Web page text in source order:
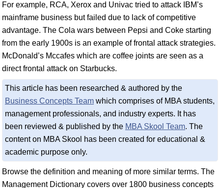
For example, RCA, Xerox and Univac tried to attack IBM’s
mainframe business but failed due to lack of competitive
advantage. The Cola wars between Pepsi and Coke starting
from the early 1900s is an example of frontal attack strategies.
McDonald’s Mccafes which are coffee joints are seen as a
direct frontal attack on Starbucks.
This article has been researched & authored by the
Business Concepts Team which comprises of MBA students,
management professionals, and industry experts. It has
been reviewed & published by the MBA Skool Team. The
content on MBA Skool has been created for educational &
academic purpose only.
Browse the definition and meaning of more similar terms. The
Management Dictionary covers over 1800 business concepts